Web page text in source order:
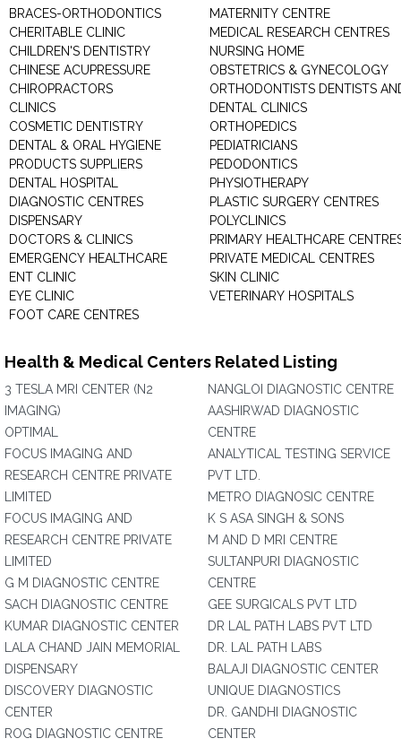
BRACES-ORTHODONTICS
CHERITABLE CLINIC
CHILDREN'S DENTISTRY
CHINESE ACUPRESSURE
CHIROPRACTORS
CLINICS
COSMETIC DENTISTRY
DENTAL & ORAL HYGIENE
PRODUCTS SUPPLIERS
DENTAL HOSPITAL
DIAGNOSTIC CENTRES
DISPENSARY
DOCTORS & CLINICS
EMERGENCY HEALTHCARE
ENT CLINIC
EYE CLINIC
FOOT CARE CENTRES
MATERNITY CENTRE
MEDICAL RESEARCH CENTRES
NURSING HOME
OBSTETRICS & GYNECOLOGY
ORTHODONTISTS DENTISTS
DENTAL CLINICS
ORTHOPEDICS
PEDIATRICIANS
PEDODONTICS
PHYSIOTHERAPY
PLASTIC SURGERY CENTRES
POLYCLINICS
PRIMARY HEALTHCARE
PRIVATE MEDICAL CENTRES
SKIN CLINIC
VETERINARY HOSPITALS
Health & Medical Centers Related Listing
3 TESLA MRI CENTER (N2
IMAGING)
OPTIMAL
FOCUS IMAGING AND
RESEARCH CENTRE PRIVATE
LIMITED
FOCUS IMAGING AND
RESEARCH CENTRE PRIVATE
LIMITED
G M DIAGNOSTIC CENTRE
SACH DIAGNOSTIC CENTRE
KUMAR DIAGNOSTIC CENTER
LALA CHAND JAIN MEMORIAL
DISPENSARY
DISCOVERY DIAGNOSTIC
CENTER
ROG DIAGNOSTIC CENTRE
NANGLOI DIAGNOSTIC CENTRE
AASHIRWAD DIAGNOSTIC
CENTRE
ANALYTICAL TESTING SERVICE
PVT LTD.
METRO DIAGNOSIC CENTRE
K S ASA SINGH & SONS
M AND D MRI CENTRE
SULTANPURI DIAGNOSTIC
CENTRE
GEE SURGICALS PVT LTD
DR LAL PATH LABS PVT LTD
DR. LAL PATH LABS
BALAJI DIAGNOSTIC CENTER
UNIQUE DIAGNOSTICS
DR. GANDHI DIAGNOSTIC
CENTER